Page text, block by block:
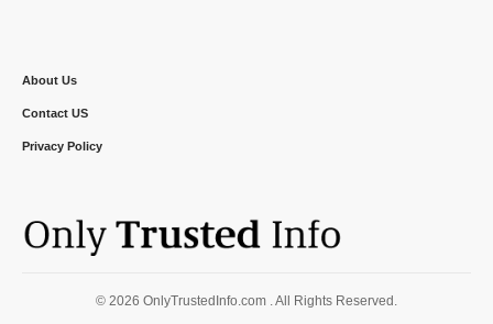
About Us
Contact US
Privacy Policy
© 2026 OnlyTrustedInfo.com . All Rights Reserved.